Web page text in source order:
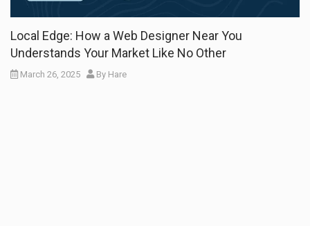
Local Edge: How a Web Designer Near You
Understands Your Market Like No Other
March 26, 2025 By Hare